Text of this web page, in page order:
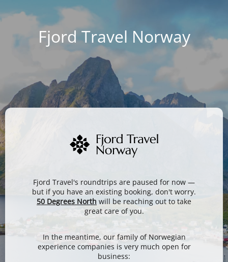
Fjord Travel Norway
Fjord Travel's roundtrips are paused for now —
but if you have an existing booking, don't worry.
50 Degrees North will be reaching out to take
great care of you.
In the meantime, our family of Norwegian
experience companies is very much open for
business: